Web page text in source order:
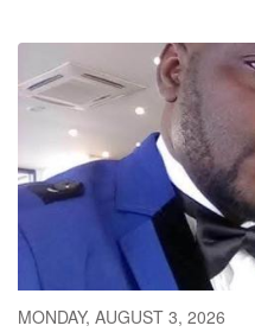
MONDAY, AUGUST 3, 2026